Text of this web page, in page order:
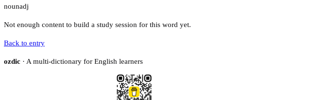
nounadj
Not enough content to build a study session for this word yet.
Back to entry
ozdic · A multi-dictionary for English learners